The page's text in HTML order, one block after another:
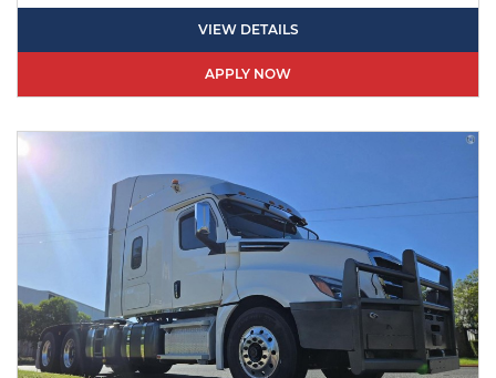
VIEW DETAILS
APPLY NOW